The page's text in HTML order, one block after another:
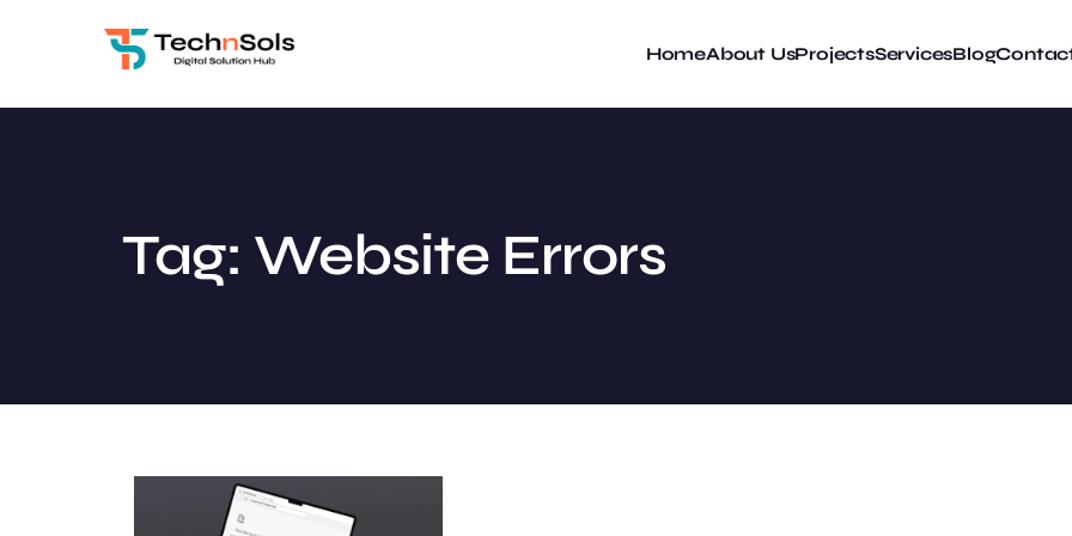
HomeAbout UsProjectsServicesBlog
Tag: Website Errors